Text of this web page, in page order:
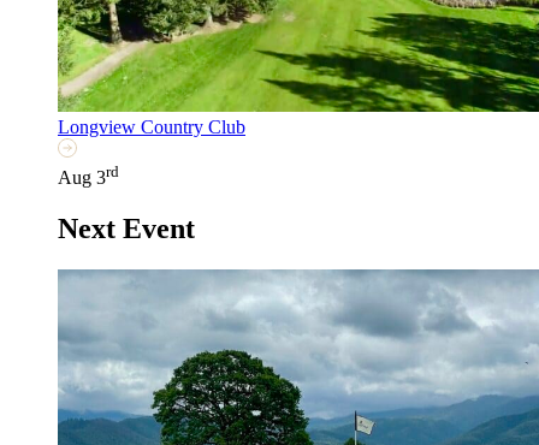
Longview Country Club
Aug 3rd
Next Event